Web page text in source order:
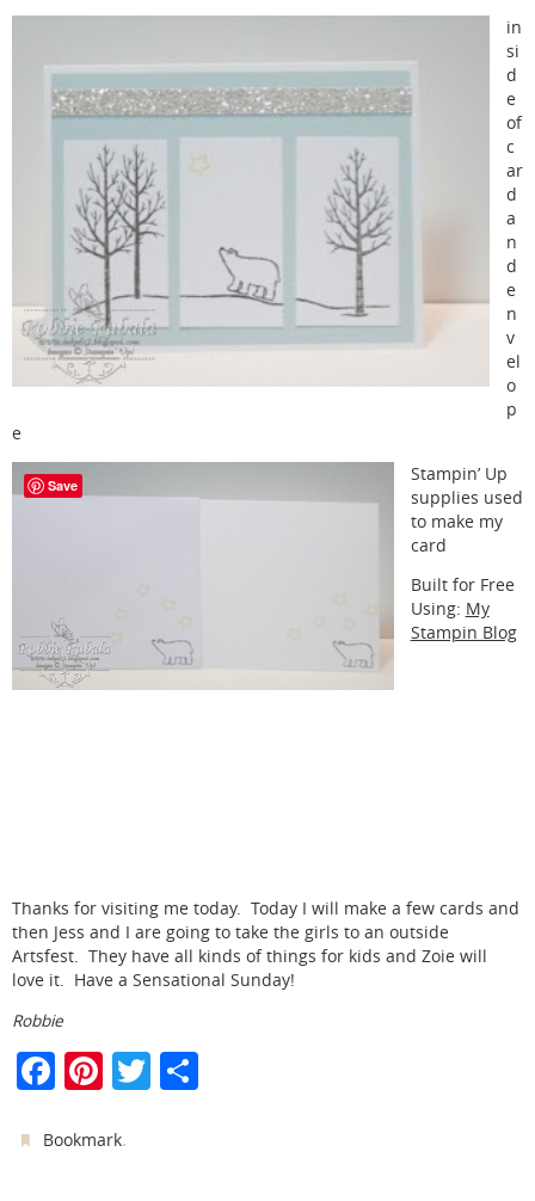
in
si
d
e
of
c
ar
d
a
n
d
e
n
v
el
o
p
e
Stampin’ Up
supplies used
to make my
card
Built for Free
Using: My
Stampin Blog
Thanks for visiting me today. Today I will make a few cards and
then Jess and I are going to take the girls to an outside
Artsfest. They have all kinds of things for kids and Zoie will
love it. Have a Sensational Sunday!
Robbie
F
c
Pi
er
T
Bookmark.
Save